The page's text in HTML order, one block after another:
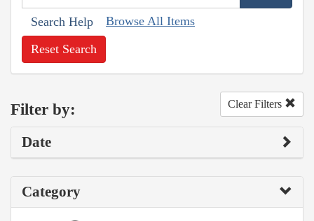
Search Help Browse All Items
Reset Search
Filter by: Clear Filters
Date
Category